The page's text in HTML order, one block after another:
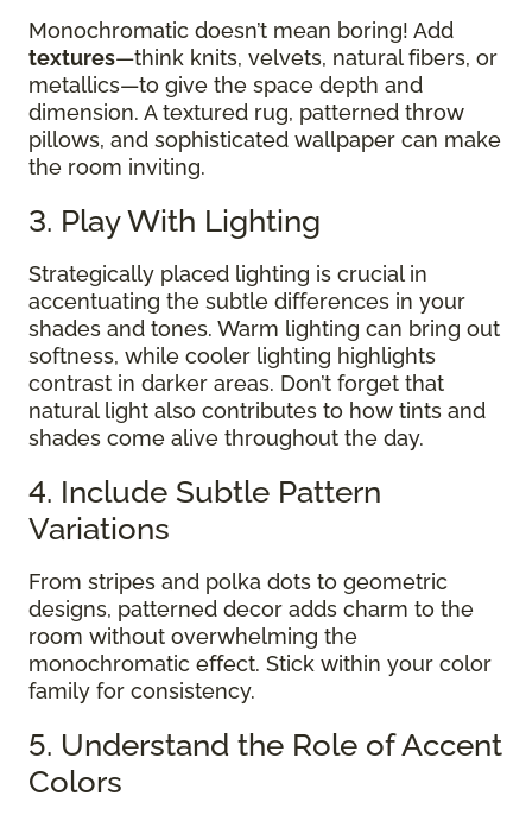
Monochromatic doesn’t mean boring! Add
textures—think knits, velvets, natural fibers, or
metallics—to give the space depth and
dimension. A textured rug, patterned throw
pillows, and sophisticated wallpaper can make
the room inviting.
3. Play With Lighting
Strategically placed lighting is crucial in
accentuating the subtle differences in your
shades and tones. Warm lighting can bring out
softness, while cooler lighting highlights
contrast in darker areas. Don’t forget that
natural light also contributes to how tints and
shades come alive throughout the day.
4. Include Subtle Pattern
Variations
From stripes and polka dots to geometric
designs, patterned decor adds charm to the
room without overwhelming the
monochromatic effect. Stick within your color
family for consistency.
5. Understand the Role of Accent
Colors